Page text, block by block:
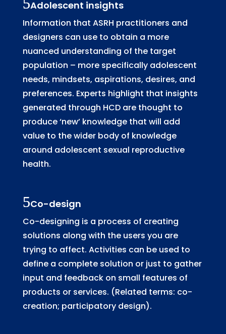
Adolescent insights
Information that ASRH practitioners and
designers can use to obtain a more
nuanced understanding of the target
population – more specifically adolescent
needs, mindsets, aspirations, desires, and
preferences. Experts highlight that insights
generated through HCD are thought to
produce ‘new’ knowledge that will add
value to the wider body of knowledge
around adolescent sexual reproductive
health.
Co-design
Co-designing is a process of creating
solutions along with the users you are
trying to affect. Activities can be used to
define a complete solution or just to gather
input and feedback on small features of
products or services. (Related terms: co-
creation; participatory design).